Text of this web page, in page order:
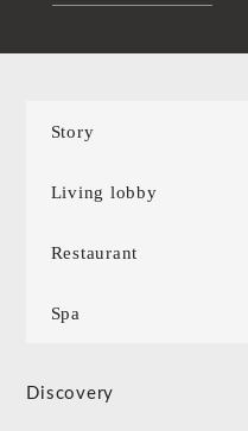
Story
Living lobby
Restaurant
Spa
Discovery